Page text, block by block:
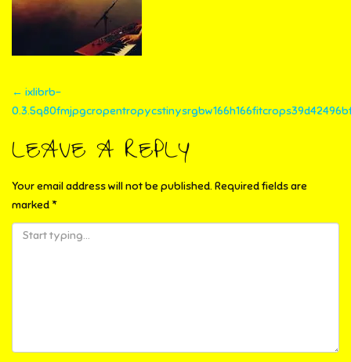
POST
NAVIGATION
← ixlibrb-
LEAVE A REPLY
Your email address will not be published. Required fields are
marked *